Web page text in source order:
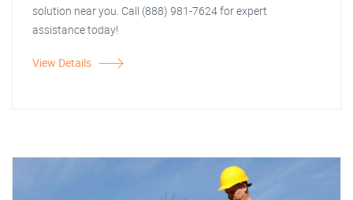
solution near you. Call (888) 981-7624 for expert
assistance today!
View Details